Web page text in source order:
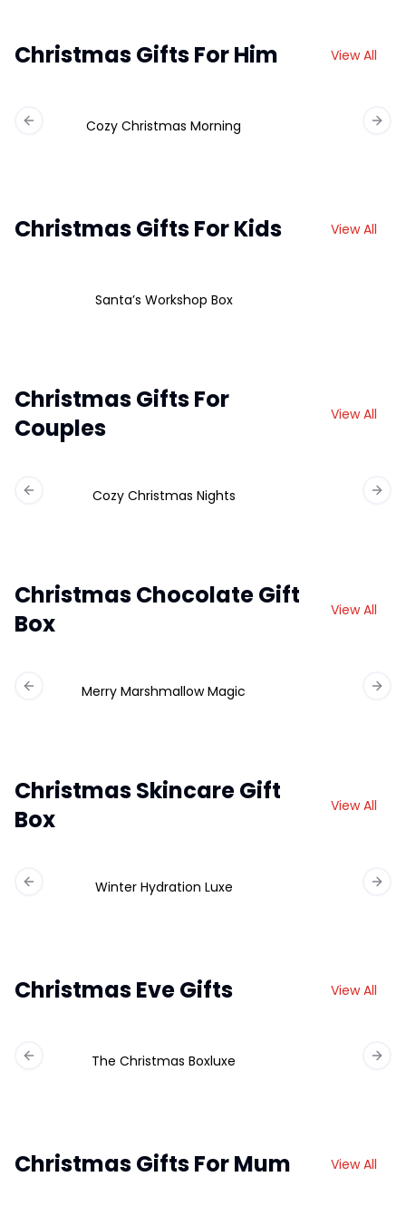
Christmas Gifts For Him View All
Cozy Christmas Morning
Previous slide
Christmas Gifts For Kids View All
Santa’s Workshop Box
Christmas Gifts For
Couples
View All
Cozy Christmas Nights
Previous slide
Christmas Chocolate Gift
Box
View All
Merry Marshmallow Magic
Previous slide
Christmas Skincare Gift
Box
View All
Winter Hydration Luxe
Previous slide
Christmas Eve Gifts View All
The Christmas Boxluxe
Previous slide
Christmas Gifts For Mum View All